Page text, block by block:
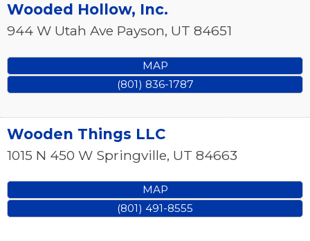
Wooded Hollow, Inc.
944 W Utah Ave Payson, UT 84651
MAP
(801) 836-1787
Wooden Things LLC
1015 N 450 W Springville, UT 84663
MAP
(801) 491-8555